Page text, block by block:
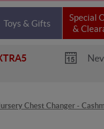
Toys & Gifts
Special
&
Chest Changer -